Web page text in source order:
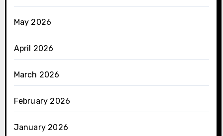
May 2026
April 2026
March 2026
February 2026
January 2026